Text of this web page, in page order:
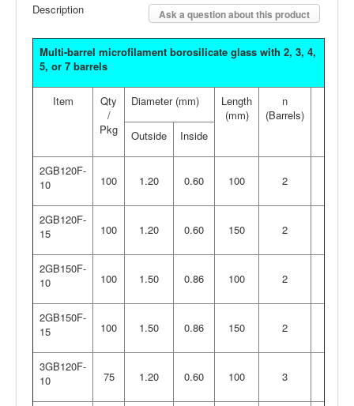
Ask a question about this product
Description
Multi-barrel microfilament borosilicate glass with 2, 3, 4,
5, or 7 barrels
Item
Qty
/
Pkg
Diameter (mm)
Length
(mm)
n
(Barrels)
Outside
Inside
2GB120F-
10
100 1.20 0.60 100 2
2GB120F-
15
100 1.20 0.60 150 2
2GB150F-
10
100 1.50 0.86 100 2
2GB150F-
15
100 1.50 0.86 150 2
3GB120F-
10
75 1.20 0.60 100 3